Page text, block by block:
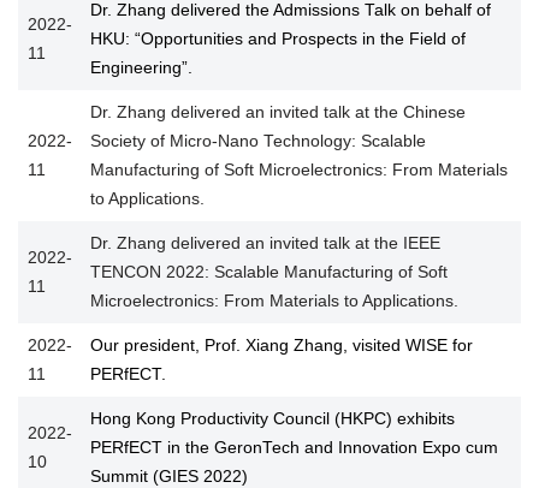
2022-
11
Dr. Zhang delivered the Admissions Talk on behalf of
HKU: “Opportunities and Prospects in the Field of
Engineering”.
2022-
11
Dr. Zhang delivered an invited talk at the Chinese
Society of Micro-Nano Technology: Scalable
Manufacturing of Soft Microelectronics: From Materials
to Applications.
2022-
11
Dr. Zhang delivered an invited talk at the IEEE
TENCON 2022: Scalable Manufacturing of Soft
Microelectronics: From Materials to Applications.
2022-
11
Our president, Prof. Xiang Zhang, visited WISE for
PERfECT.
2022-
10
Hong Kong Productivity Council (HKPC) exhibits
PERfECT in the GeronTech and Innovation Expo cum
Summit (GIES 2022)